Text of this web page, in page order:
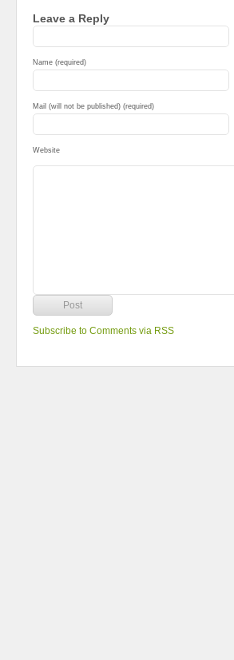
Leave a Reply
Name (required)
Mail (will not be published) (required)
Website
Subscribe to Comments via RSS